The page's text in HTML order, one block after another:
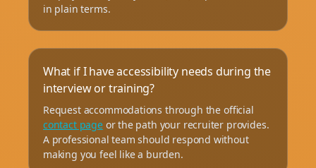
in plain terms.
What if I have accessibility needs during the
interview or training?
Request accommodations through the official
contact pageor the path your recruiter provides.
A professional team should respond without
making you feel like a burden.